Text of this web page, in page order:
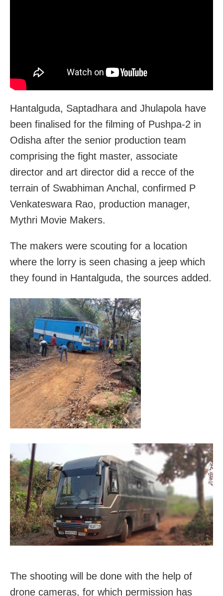
Hantalguda, Saptadhara and Jhulapola have
been finalised for the filming of Pushpa-2 in
Odisha after the senior production team
comprising the fight master, associate
director and art director did a recce of the
terrain of Swabhiman Anchal, confirmed P
Venkateswara Rao, production manager,
Mythri Movie Makers.
The makers were scouting for a location
where the lorry is seen chasing a jeep which
they found in Hantalguda, the sources added.
The shooting will be done with the help of
drone cameras, for which permission has